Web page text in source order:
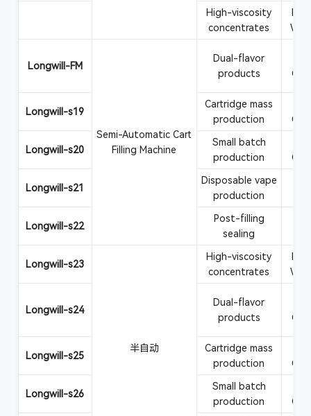
High-viscosity
concentrates
Longwill-FM
Semi-Automatic Cart
Filling Machine
Dual-flavor
products
Longwill-s19
Cartridge mass
production
Longwill-s20
Small batch
production
Longwill-s21
Disposable vape
production
Longwill-s22
Post-filling
sealing
Longwill-s23
半自动
High-viscosity
concentrates
Longwill-s24
Dual-flavor
products
Longwill-s25
Cartridge mass
production
Longwill-s26
Small batch
production